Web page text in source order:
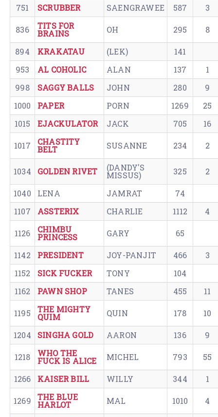
751
SCRUBBER SAENGRAWEE 587 3
836 TITS FOR
BRAINS OH 295 8
894 KRAKATAU (LEK)
141
953
AL COHOLIC ALAN 137
1
998
SAGGY BALLS JOHN 280
9
1000
PAPER PORN 1269
25
1015
EJACKULATOR JACK 705 16
1017 CHASTITY
BELT SUSANNE 234 2
1034 GOLDEN RIVET (DANDY'S
MISSUS) 325 2
1040 LENA JAMRAT
74
1107
ASSTERIX CHARLIE 1112 4
1126 CHIMBU
PRINCESS GARY 65
1142 PRESIDENT JOY-PANJIT 466
3
1152
SICK FUCKER TONY
104
1162
PAWN SHOP TANES 455 11
1195 THE MIGHTY
QUIM QUIN 178 10
1204 SINGHA GOLD AARON 136 9
1218 WHO THE
FUCK IS ALICE MICHEL 793 55
1266 KAISER BILL WILLY 344 1
1269 THE BLUE
HARLOT MAL 1010 4